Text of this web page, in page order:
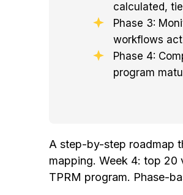
calculated,
Phase 3:
workflows
Phase 4:
program
A step-by-step roadmap
mapping. Week 4: top 20
TPRM program. Phase-